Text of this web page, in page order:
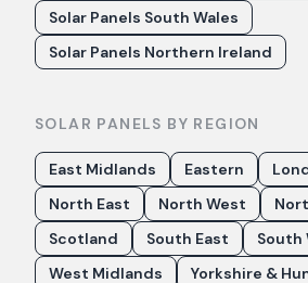
Solar Panels South Wales
Solar Panels Northern Ireland
SOLAR PANELS BY REGION
East Midlands Eastern
North East
North West
Scotland
South East South
West Midlands
Yorkshire &